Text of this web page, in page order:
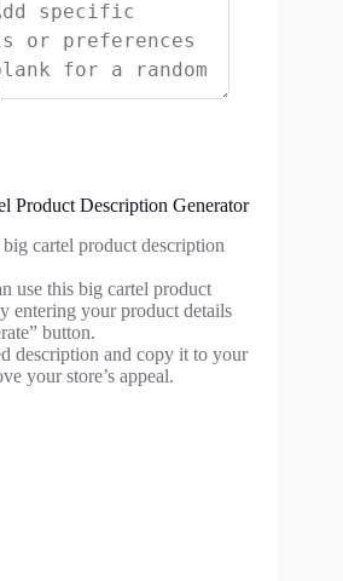
Product Description Generator
cartel product description
use this big cartel product
entering your product details
button.
description and copy it to your
your store’s appeal.